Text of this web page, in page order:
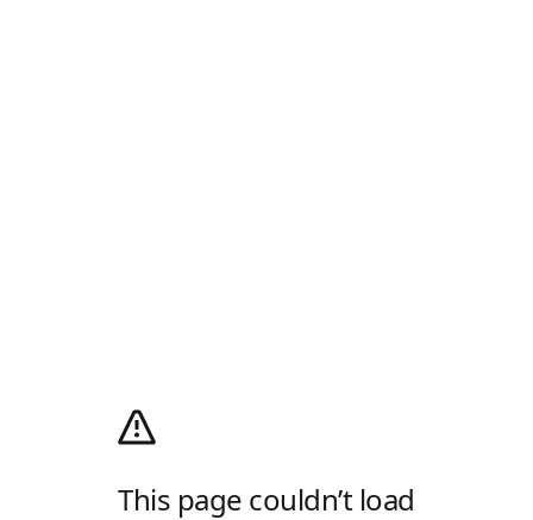
This page couldn’t load